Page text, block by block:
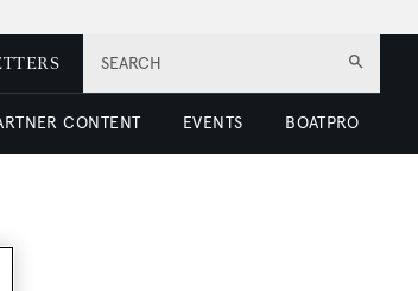
SEARCH
CONTENT EVENTS BOATPRO